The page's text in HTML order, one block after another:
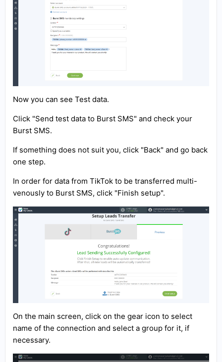
Now you can see Test data.
Click "Send test data to Burst SMS" and check your
Burst SMS.
If something does not suit you, click "Back" and go back
one step.
In order for data from TikTok to be transferred multi-
venously to Burst SMS, click "Finish setup".
On the main screen, click on the gear icon to select
name of the connection and select a group for it, if
necessary.